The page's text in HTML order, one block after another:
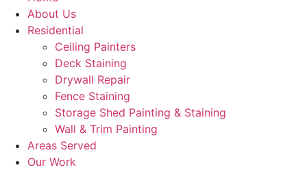
About Us
Residential
Ceiling Painters
Deck Staining
Drywall Repair
Fence Staining
Storage Shed Painting & Staining
Wall & Trim Painting
Areas Served
Our Work